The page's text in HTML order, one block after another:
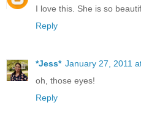
I love this. She is so
Reply
*Jess* January 27, 2011
oh, those eyes!
Reply